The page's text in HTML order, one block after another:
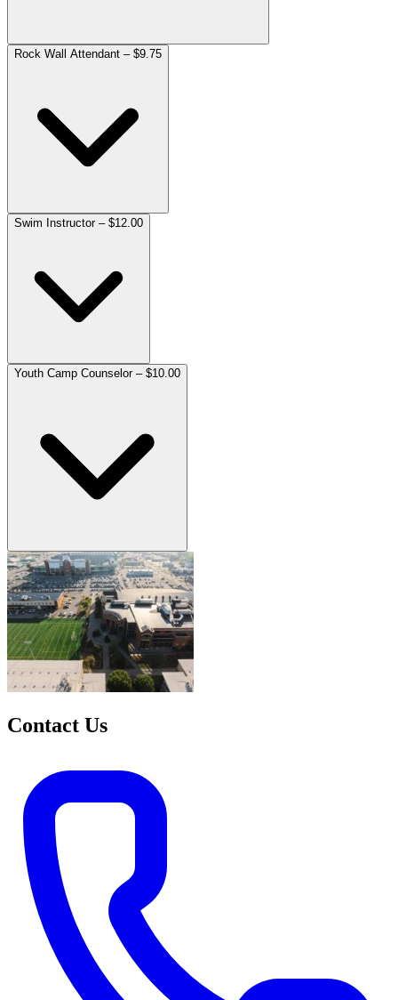
Rock Wall Attendant – $9.75
Swim Instructor – $12.00
Youth Camp Counselor – $10.00
Contact Us